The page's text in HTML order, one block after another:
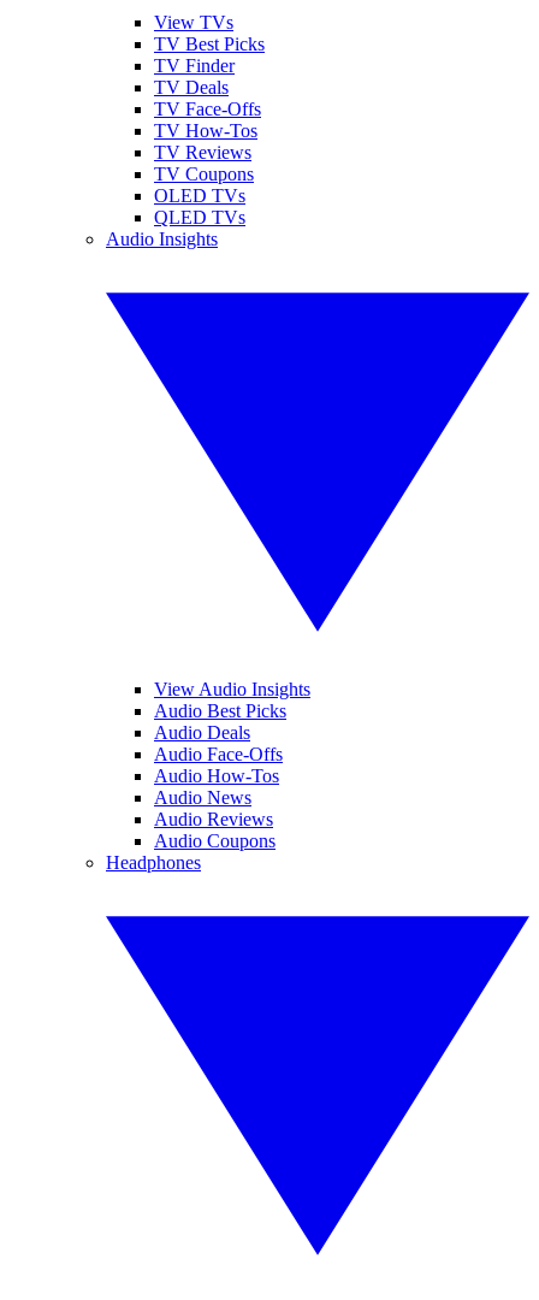
View TVs
TV Best Picks
TV Finder
TV Deals
TV Face-Offs
TV How-Tos
TV Reviews
TV Coupons
OLED TVs
QLED TVs
Audio Insights
View Audio Insights
Audio Best Picks
Audio Deals
Audio Face-Offs
Audio How-Tos
Audio News
Audio Reviews
Audio Coupons
Headphones